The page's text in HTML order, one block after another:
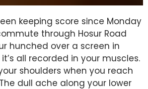
keeping score since Monday
through Hosur Road
hunched over a screen in
all recorded in your muscles.
shoulders when you reach
dull ache along your lower